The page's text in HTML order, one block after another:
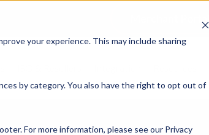
your experience. This may include sharing
by category. You also have the right to opt out of
For more information, please see our Privacy
Merchant Portal